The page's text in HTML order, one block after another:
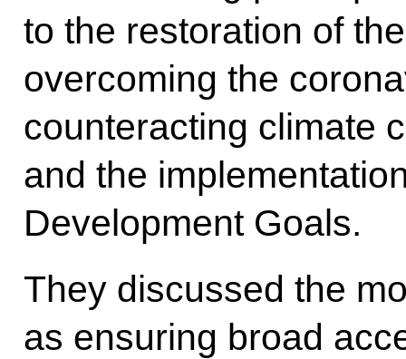
to the restoration of
overcoming the
counteracting climate
and the
Development Goals.
They discussed the
as ensuring broad